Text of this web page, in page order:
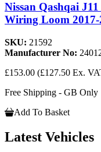
Nissan Qashqai
Wiring Loom 2017-
SKU: 21592
Manufacturer No:
£153.00 (£127.50 Ex.
Free Shipping - GB Only
Add To Basket
Latest Vehicles